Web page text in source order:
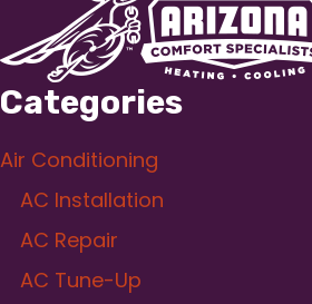
Categories
Air Conditioning
AC Installation
AC Repair
AC Tune-Up